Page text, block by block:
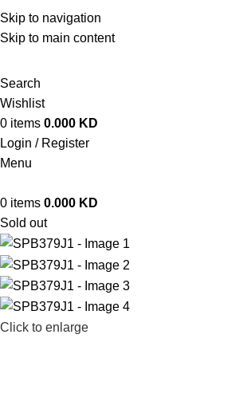
Skip to navigation
Skip to main content
ADD ANYTHING HERE OR JUST
Search
Wishlist
0 items 0.000 KD
Login / Register
Menu
0 items 0.000 KD
Sold out
Click to enlarge